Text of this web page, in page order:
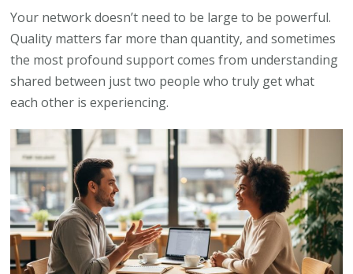
Your network doesn’t need to be large to be powerful.
Quality matters far more than quantity, and sometimes
the most profound support comes from understanding
shared between just two people who truly get what
each other is experiencing.